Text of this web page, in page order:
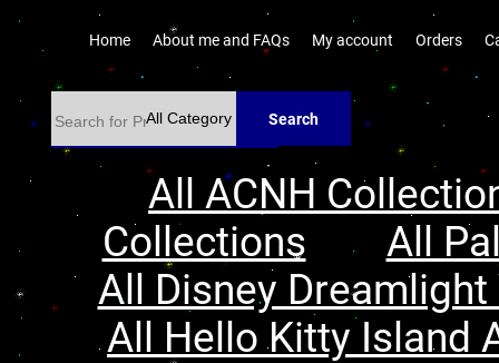
Home About me and FAQs My account Orders
Search
All ACNH
Collections
All
All Disney
All Hello Kitty Island